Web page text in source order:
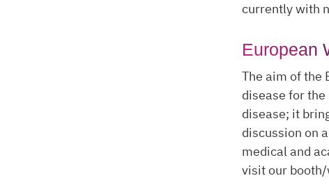
currently with
European
The aim of the
disease for
disease; it
discussion on
medical and
visit our